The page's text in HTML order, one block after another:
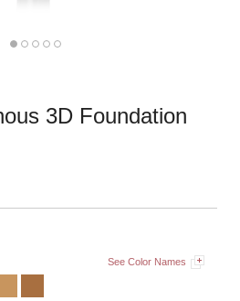
3D Foundation
See Color Names